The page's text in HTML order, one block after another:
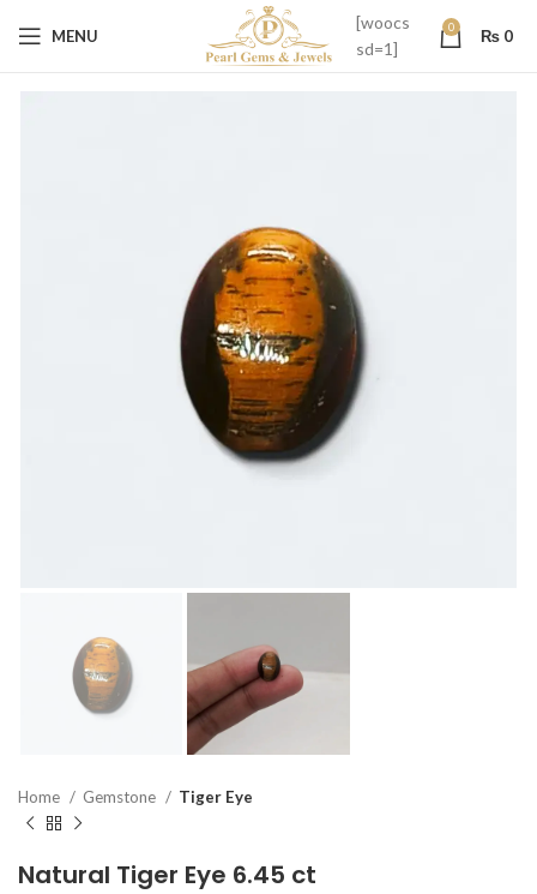
MENU
[woocs
sd=1]
0 ₨ 0
Home Gemstone Tiger Eye
Natural Tiger Eye 6.45 ct